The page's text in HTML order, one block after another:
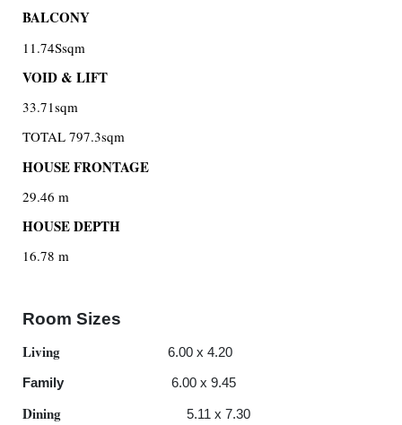
BALCONY
11.74Ssqm
VOID & LIFT
33.71sqm
TOTAL 797.3sqm
HOUSE FRONTAGE
29.46 m
HOUSE DEPTH
16.78 m
Room Sizes
Living 6.00 x 4.20
Family 6.00 x 9.45
Dining 5.11 x 7.30